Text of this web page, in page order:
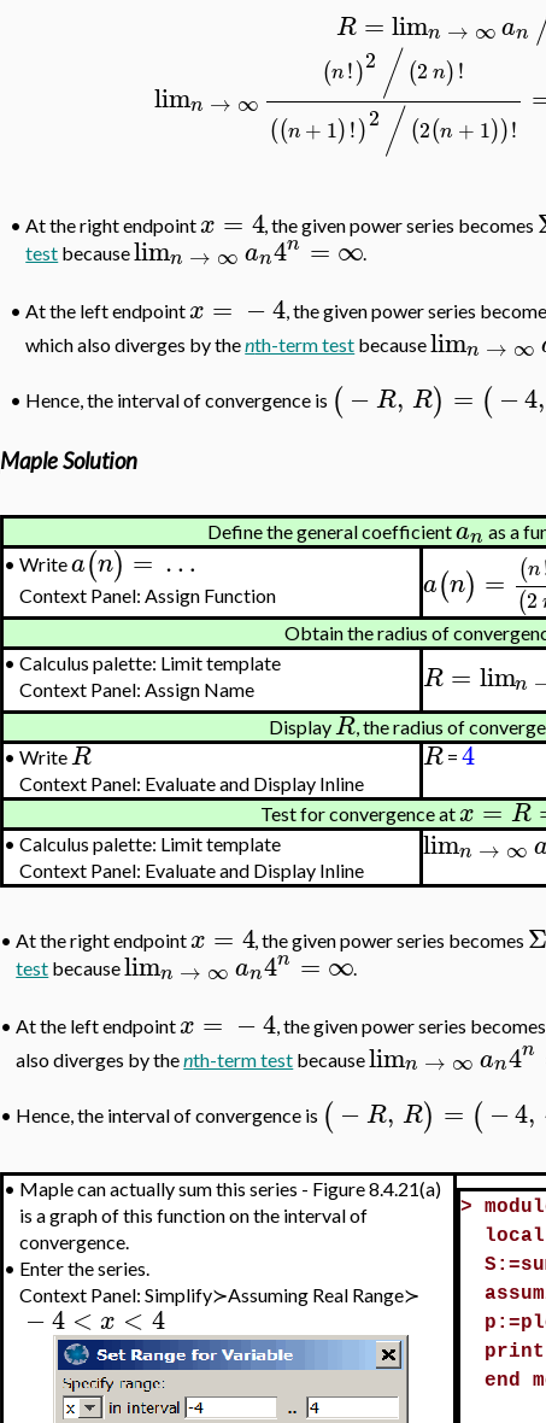
R =limn → ∞an
limn → ∞
(n!)2 / (2 n)!
((n + 1)!)2 / (2(n + 1))!
•At the right endpointx = 4, the given power series becomes
test becauselimn → ∞ an4n = ∞.
•At the left endpointx = −4, the given power series
which also diverges by thenth-term test becauselimn → ∞
• Hence, the interval of convergence is (−R, R) = ( −4,
Maple Solution
Define the general coefficientan as a
•Writea(n) = …
Context Panel: Assign Function a(n) = (n
(2
Obtain the radius of
•Calculus palette: Limit template
Context Panel: Assign Name
R = limn
DisplayR, the radius of
•WriteR
Context Panel: Evaluate and Display Inline
R=4
Test for convergence atx=R
•Calculus palette: Limit template
Context Panel: Evaluate and Display Inline
limn → ∞ a
•At the right endpointx = 4, the given power series becomes Σ
test becauselimn → ∞ an4n = ∞.
•At the left endpointx = −4, the given power series
also diverges by thenth-term test becauselimn → ∞ an4n
• Hence, the interval of convergence is (−R, R) = ( −4,
• Maple can actually sum this series - Figure 8.4.21(a)
is a graph of this function on the interval of
convergence.
• Enter the series.
Context Panel: Simplify≻Assuming Real Range≻
−4 < x < 4
>
end